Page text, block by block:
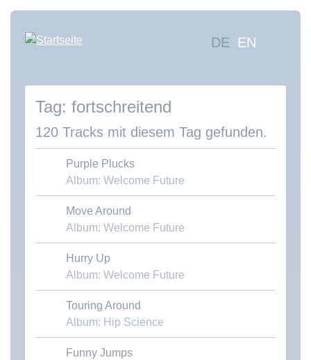
Direkt
Inhalt
DE EN
fortschreitend
120 Tracks mit diesem Tag gefunden.
Purple Plucks
Album: Welcome Future
Download MP3
Move Around
Album: Welcome Future
Hurry Up
Album: Welcome Future
Download MP3
Touring Around
Album: Hip Science
Download MP3
Funny Jumps